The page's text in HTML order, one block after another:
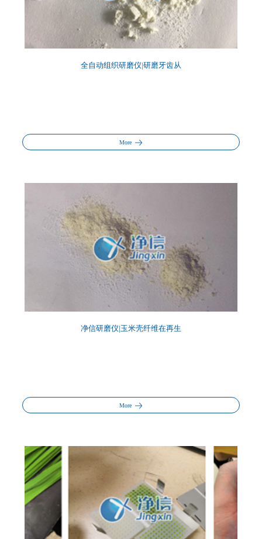
全自动组织研磨仪|研磨牙齿从
More
净信研磨仪|玉米壳纤维在再生
More